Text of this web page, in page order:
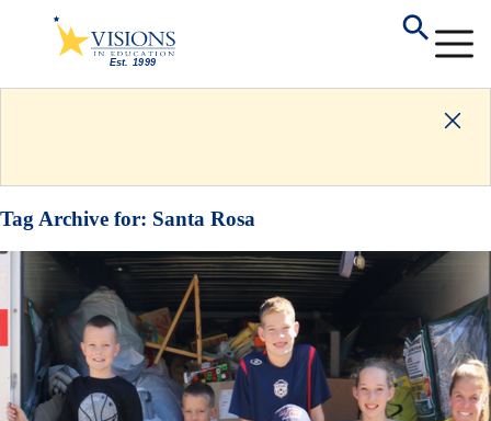
Tag Archive for: Santa Rosa